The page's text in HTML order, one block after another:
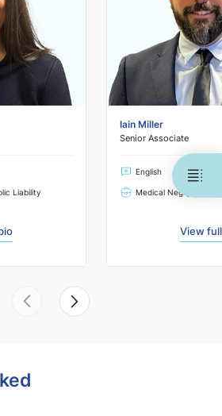
Liability
Iain Miller
Senior Associate
English
Medical Negligence,
View